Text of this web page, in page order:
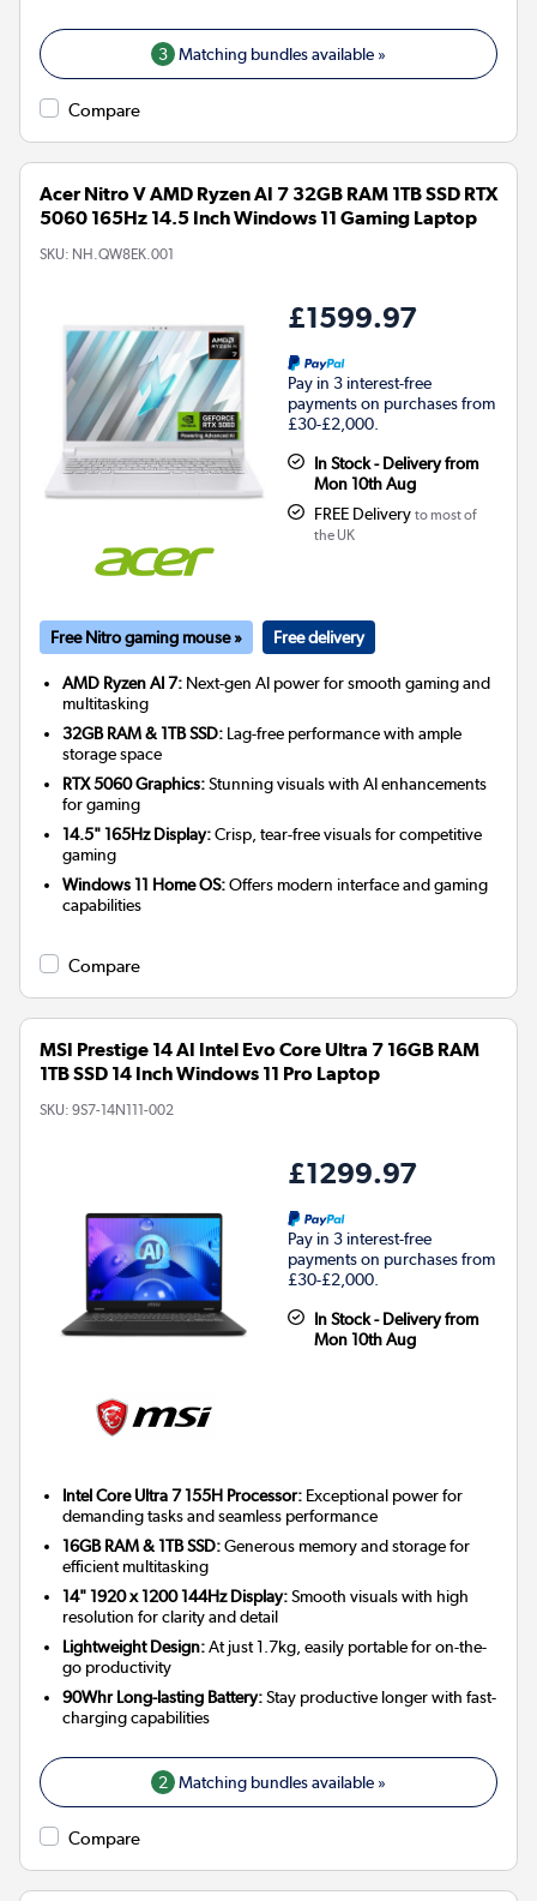
3 Matching bundles available »
Compare
Acer Nitro V AMD Ryzen AI 7 32GB RAM 1TB SSD RTX
5060 165Hz 14.5 Inch Windows 11 Gaming Laptop
SKU: NH.QW8EK.001
£1599.97
Pay in 3 interest-free
payments on purchases from
£30-£2,000.
In Stock - Delivery from
Mon 10th Aug
FREE Delivery to most of
the UK
Free Nitro gaming mouse » Free delivery
AMD Ryzen AI 7: Next-gen AI power for smooth gaming and
multitasking
32GB RAM & 1TB SSD: Lag-free performance with ample
storage space
RTX 5060 Graphics:Stunning visuals with AI enhancements
for gaming
14.5" 165Hz Display:Crisp, tear-free visuals for competitive
gaming
Windows 11 Home OS:Offers modern interface and gaming
capabilities
Compare
MSI Prestige 14 AI Intel Evo Core Ultra 7 16GB RAM
1TB SSD 14 Inch Windows 11 Pro Laptop
SKU: 9S7-14N111-002
£1299.97
Pay in 3 interest-free
payments on purchases from
£30-£2,000.
In Stock - Delivery from
Mon 10th Aug
Intel Core Ultra 7 155H Processor: Exceptional power for
demanding tasks and seamless performance
16GB RAM & 1TB SSD:Generous memory and storage for
efficient multitasking
14" 1920 x 1200 144Hz Display:Smooth visuals with high
resolution for clarity and detail
Lightweight Design:At just 1.7kg, easily portable for on-the-
go productivity
90Whr Long-lasting Battery:Stay productive longer with fast-
charging capabilities
2 Matching bundles available »
Compare